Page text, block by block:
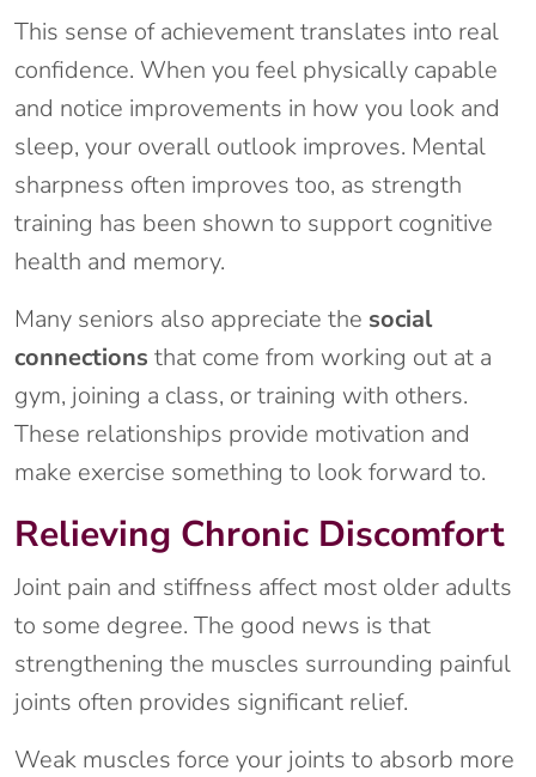
This sense of achievement translates into real
confidence. When you feel physically capable
and notice improvements in how you look and
sleep, your overall outlook improves. Mental
sharpness often improves too, as strength
training has been shown to support cognitive
health and memory.
Many seniors also appreciate the social
connections that come from working out at a
gym, joining a class, or training with others.
These relationships provide motivation and
make exercise something to look forward to.
Relieving Chronic Discomfort
Joint pain and stiffness affect most older adults
to some degree. The good news is that
strengthening the muscles surrounding painful
joints often provides significant relief.
Weak muscles force your joints to absorb more